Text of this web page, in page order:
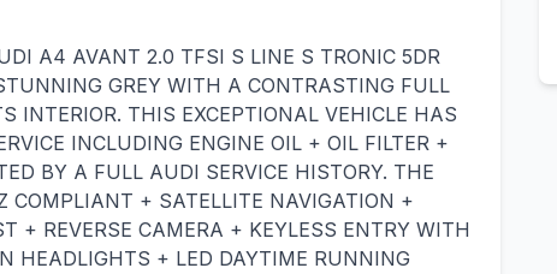
A4 AVANT 2.0 TFSI S LINE S TRONIC 5DR
GREY WITH A CONTRASTING FULL
INTERIOR. THIS EXCEPTIONAL VEHICLE HAS
INCLUDING ENGINE OIL + OIL FILTER +
BY A FULL AUDI SERVICE HISTORY. THE
COMPLIANT + SATELLITE NAVIGATION +
+ REVERSE CAMERA + KEYLESS ENTRY WITH
HEADLIGHTS + LED DAYTIME RUNNING